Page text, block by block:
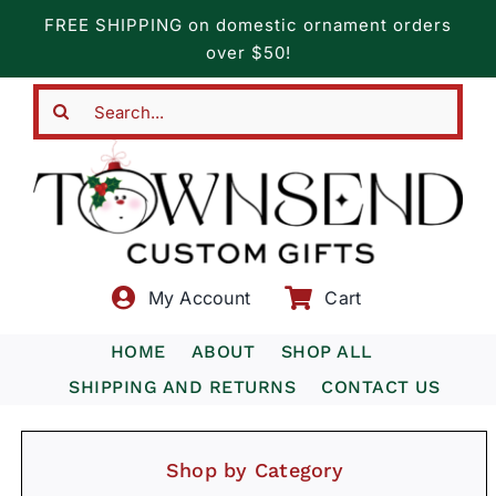
content
FREE SHIPPING on domestic ornament orders
over $50!
My Account Cart
HOME ABOUT
SHOP ALL
SHIPPING AND RETURNS
CONTACT US
Shop by Category